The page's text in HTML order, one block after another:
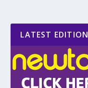
LATEST EDITION